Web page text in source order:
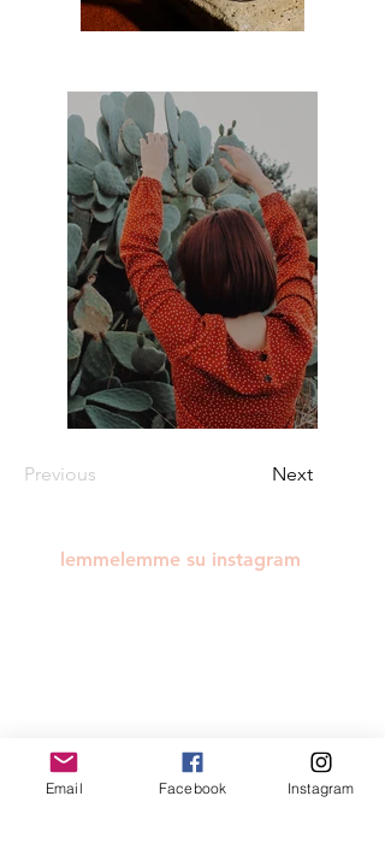
Previous Next
lemmelemme su instagram
Email Facebook Instagram